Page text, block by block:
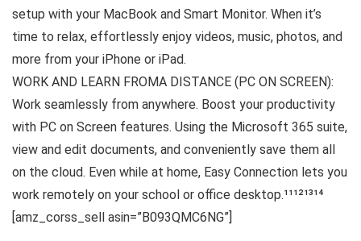
setup with your MacBook and Smart Monitor. When it’s
time to relax, effortlessly enjoy videos, music, photos, and
more from your iPhone or iPad.
WORK AND LEARN FROMA DISTANCE (PC ON SCREEN):
Work seamlessly from anywhere. Boost your productivity
with PC on Screen features. Using the Microsoft 365 suite,
view and edit documents, and conveniently save them all
on the cloud. Even while at home, Easy Connection lets you
work remotely on your school or office desktop.¹¹¹²¹³¹⁴
[amz_corss_sell asin=”B093QMC6NG”]